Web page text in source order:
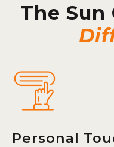
The Sun
Personal